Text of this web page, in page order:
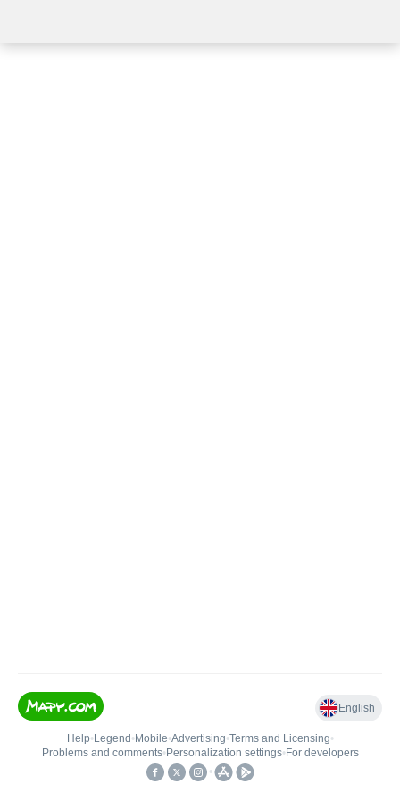
English
Help• Legend • Mobile•Advertising•Terms and Licensing•
Problems and comments• Personalization settings• For developers
•